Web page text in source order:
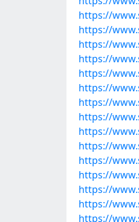
https://
https://
https://
https://
https://
https://
https://
https://
https://
https://
https://
https://
https://
https://
https://